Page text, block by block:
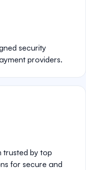
security
providers.
trusted by top
for secure and